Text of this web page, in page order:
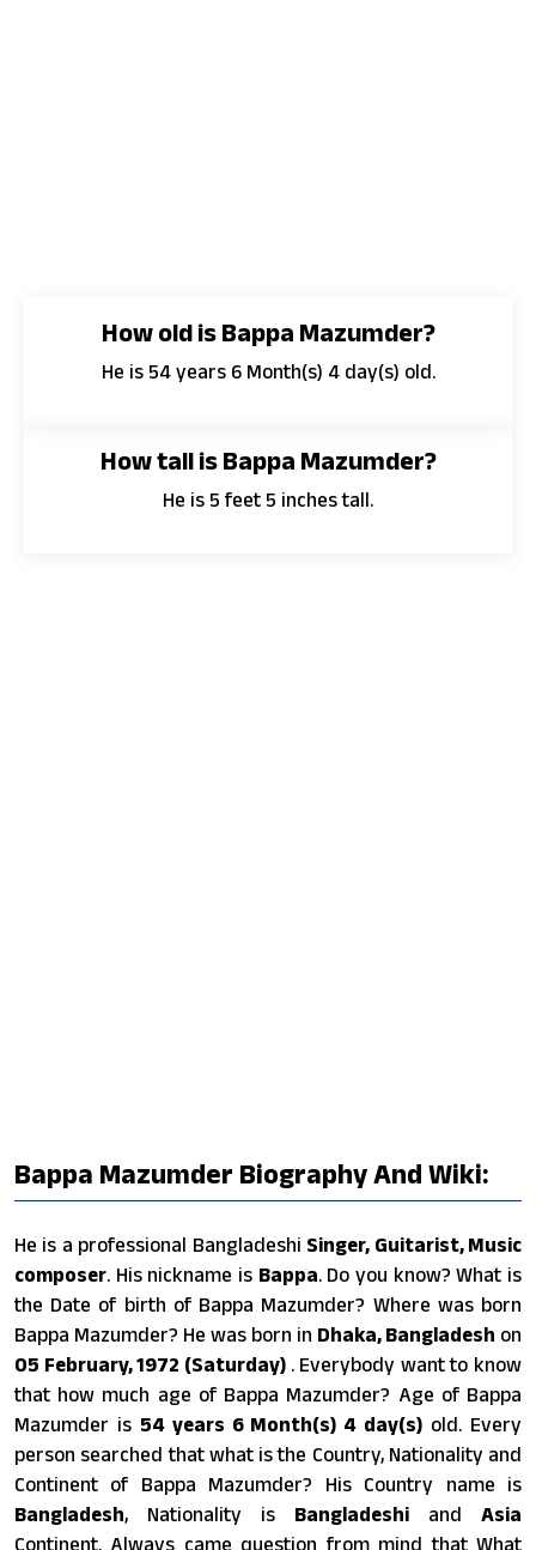
How old is Bappa Mazumder?
He is 54 years 6 Month(s) 4 day(s) old.
How tall is Bappa Mazumder?
He is 5 feet 5 inches tall.
Bappa Mazumder Biography And Wiki:
He is a professional Bangladeshi Singer, Guitarist, Music
composer. His nickname is Bappa. Do you know? What is
the Date of birth of Bappa Mazumder? Where was born
Bappa Mazumder? He was born in Dhaka, Bangladesh on
05 February, 1972 (Saturday) . Everybody want to know
that how much age of Bappa Mazumder? Age of Bappa
Mazumder is 54 years 6 Month(s) 4 day(s) old. Every
person searched that what is the Country, Nationality and
Continent of Bappa Mazumder? His Country name is
Bangladesh, Nationality is Bangladeshi and Asia
Continent. Always came question from mind that What